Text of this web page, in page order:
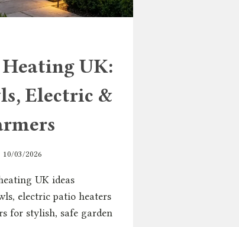
UK:
Electric &
10/03/2026
UK ideas
electric patio heaters
for stylish, safe garden